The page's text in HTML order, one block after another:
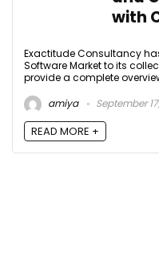
with
Exactitude Consultancy
Software Market to its
provide a complete
amiya
September
READ MORE +